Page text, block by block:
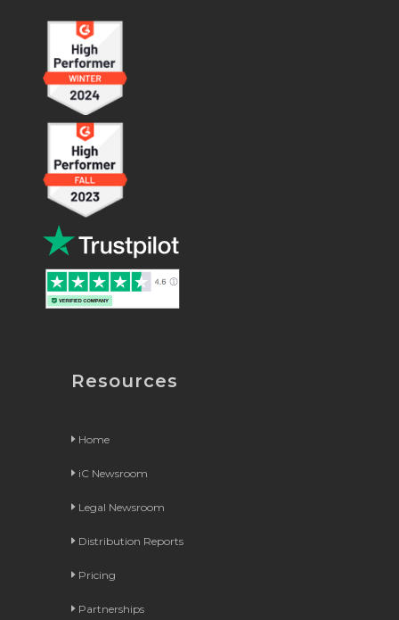
Resources
Home
iC Newsroom
Legal Newsroom
Distribution Reports
Pricing
Partnerships